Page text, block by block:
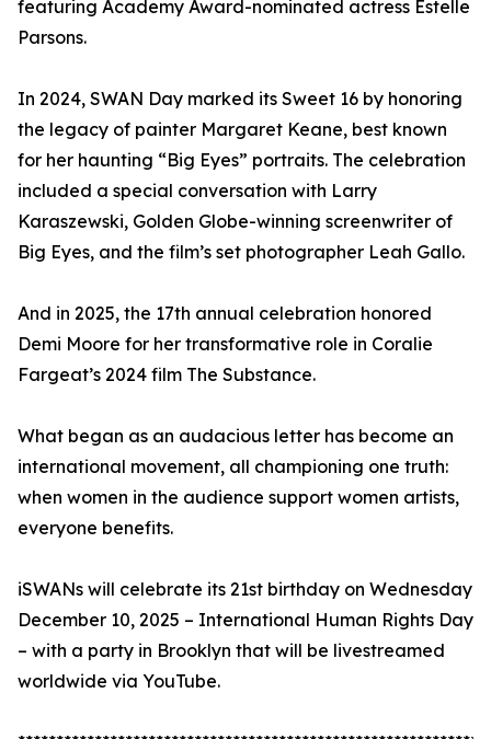
featuring Academy Award-nominated actress Estelle
Parsons.
In 2024, SWAN Day marked its Sweet 16 by honoring
the legacy of painter Margaret Keane, best known
for her haunting “Big Eyes” portraits. The celebration
included a special conversation with Larry
Karaszewski, Golden Globe-winning screenwriter of
Big Eyes, and the film’s set photographer Leah Gallo.
And in 2025, the 17th annual celebration honored
Demi Moore for her transformative role in Coralie
Fargeat’s 2024 film The Substance.
What began as an audacious letter has become an
international movement, all championing one truth:
when women in the audience support women artists,
everyone benefits.
iSWANs will celebrate its 21st birthday on Wednesday
December 10, 2025 – International Human Rights Day
– with a party in Brooklyn that will be livestreamed
worldwide via YouTube.